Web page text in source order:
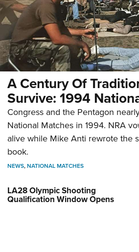
A Century Of
Survive: 1994
Congress and the Pentagon
National Matches in 1994. NRA
alive while Mike Anti rewrote the
book.
NEWS,NATIONAL MATCHES
LA28 Olympic Shooting
Qualification Window Opens